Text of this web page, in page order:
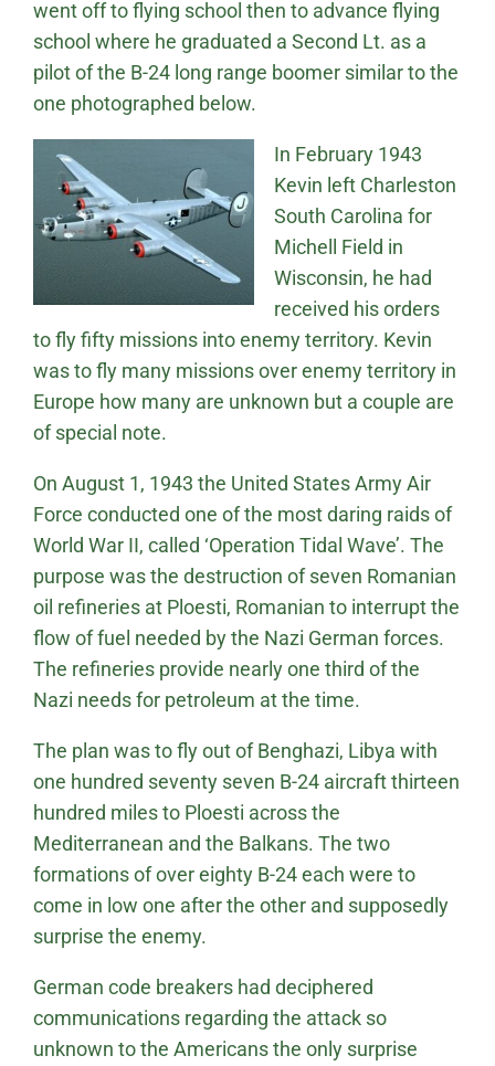
went off to flying school then to advance flying
school where he graduated a Second Lt. as a
pilot of the B-24 long range boomer similar to the
one photographed below.
In February 1943
Kevin left Charleston
South Carolina for
Michell Field in
Wisconsin, he had
received his orders
to fly fifty missions into enemy territory. Kevin
was to fly many missions over enemy territory in
Europe how many are unknown but a couple are
of special note.
On August 1, 1943 the United States Army Air
Force conducted one of the most daring raids of
World War II, called ‘Operation Tidal Wave’. The
purpose was the destruction of seven Romanian
oil refineries at Ploesti, Romanian to interrupt the
flow of fuel needed by the Nazi German forces.
The refineries provide nearly one third of the
Nazi needs for petroleum at the time.
The plan was to fly out of Benghazi, Libya with
one hundred seventy seven B-24 aircraft thirteen
hundred miles to Ploesti across the
Mediterranean and the Balkans. The two
formations of over eighty B-24 each were to
come in low one after the other and supposedly
surprise the enemy.
German code breakers had deciphered
communications regarding the attack so
unknown to the Americans the only surprise